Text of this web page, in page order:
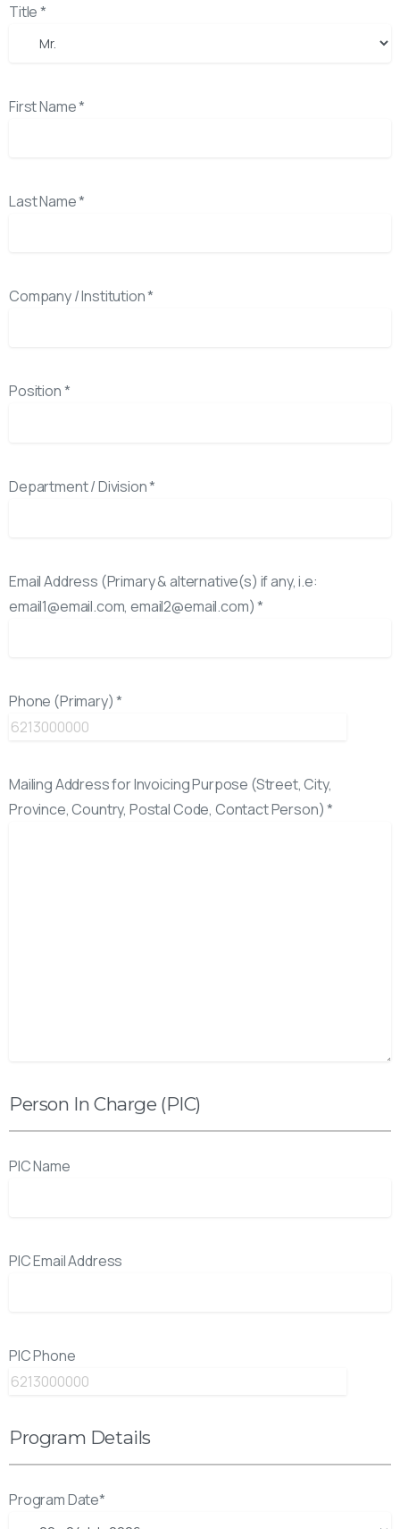
Title *
First Name *
Last Name *
Company / Institution *
Position *
Department / Division *
Email Address (Primary & alternative(s) if any, i.e:
email1@email.com, email2@email.com) *
Phone (Primary) *
Mailing Address for Invoicing Purpose (Street, City,
Province, Country, Postal Code, Contact Person) *
Person In Charge (PIC)
PIC Name
PIC Email Address
PIC Phone
Program Details
Program Date*